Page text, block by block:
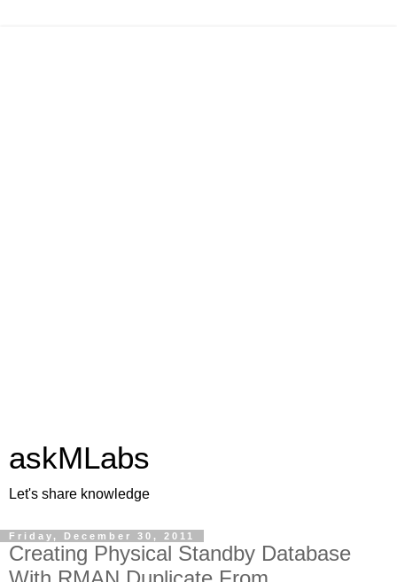
askMLabs
Let's share knowledge
Friday, December 30, 2011
Creating Physical Standby Database